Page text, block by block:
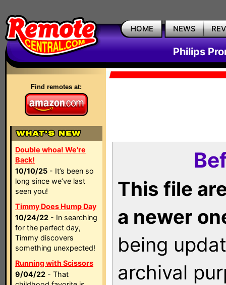
HOME NEWS
Philips
Find remotes at:
Double whoa! We're
Back!
10/10/25 - It’s been so
long since we’ve last
seen you!
Timmy Does Hump Day
10/24/22 - In searching
for the perfect day,
Timmy discovers
something unexpected!
Running with Scissors
9/04/22 - That
This file
a newer
being
archival